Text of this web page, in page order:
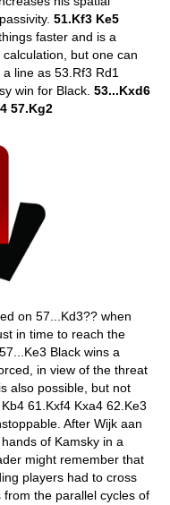
51.Kf3 Ke5
faster and is a
but one can
line as 53.Rf3 Rd1
win for Black. 53...Kxd6
57.Kg2
on 57...Kd3?? when
in time to reach the
Black wins a
in view of the threat
is also possible, but not
61.Kxf4 Kxa4 62.Ke3
After Wijk aan
of Kamsky in a
might remember that
players had to cross
the parallel cycles of